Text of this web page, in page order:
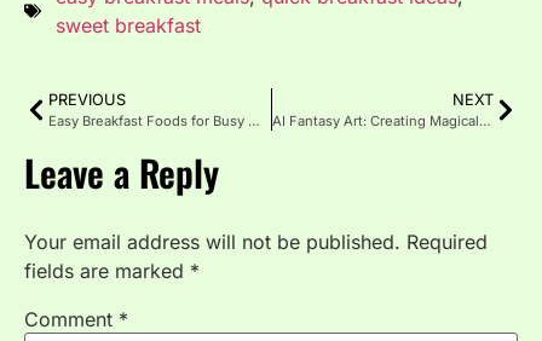
sweet breakfast
PREVIOUS
Easy Breakfast Foods for Busy Mornings
NEXT
AI Fantasy Art: Creating Magical Worlds with Artificial Intelligence
Leave a Reply
Your email address will not be published. Required
fields are marked *
Comment *